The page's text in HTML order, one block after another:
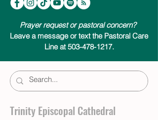
Prayer request or pastoral concern?
Leave a message or text the Pastoral Care
Line at 503-478-1217.
Trinity Episcopal Cathedral